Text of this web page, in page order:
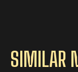
SIMILAR